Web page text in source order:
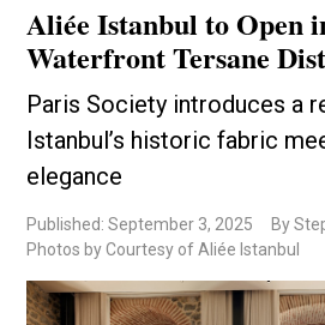
Aliée Istanbul to Open
Waterfront Tersane
Paris Society introduces a
Istanbul’s historic fabric
elegance
Published: September 3, 2025
By
Photos by Courtesy of Aliée Istanbul